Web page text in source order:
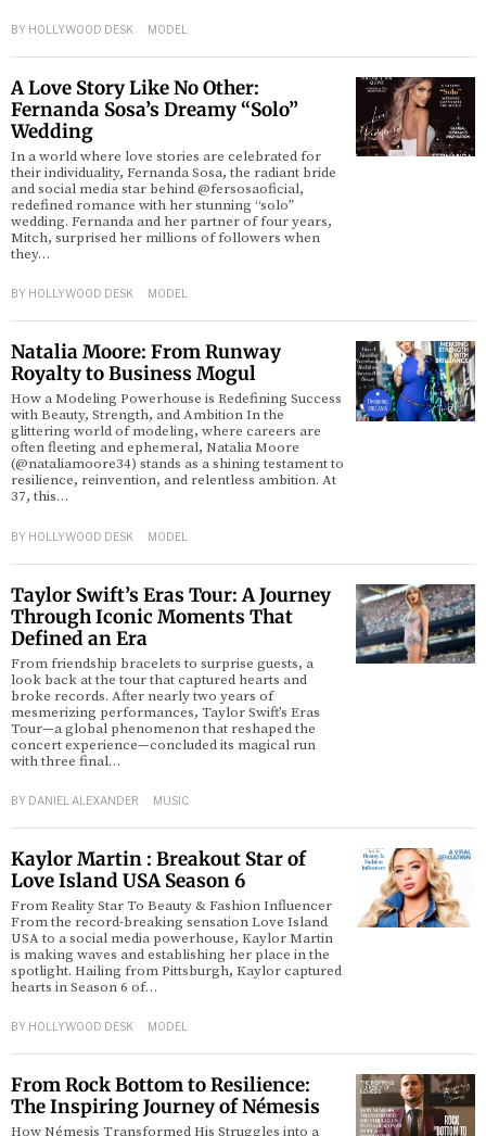
BY HOLLYWOOD DESK MODEL
A Love Story Like No Other:
Fernanda Sosa’s Dreamy “Solo”
Wedding
In a world where love stories are celebrated for
their individuality, Fernanda Sosa, the radiant bride
and social media star behind @fersosaoficial,
redefined romance with her stunning “solo”
wedding. Fernanda and her partner of four years,
Mitch, surprised her millions of followers when
they…
BY HOLLYWOOD DESK MODEL
Natalia Moore: From Runway
Royalty to Business Mogul
How a Modeling Powerhouse is Redefining Success
with Beauty, Strength, and Ambition In the
glittering world of modeling, where careers are
often fleeting and ephemeral, Natalia Moore
(@nataliamoore34) stands as a shining testament to
resilience, reinvention, and relentless ambition. At
37, this…
BY HOLLYWOOD DESK MODEL
Taylor Swift’s Eras Tour: A Journey
Through Iconic Moments That
Defined an Era
From friendship bracelets to surprise guests, a
look back at the tour that captured hearts and
broke records. After nearly two years of
mesmerizing performances, Taylor Swift’s Eras
Tour—a global phenomenon that reshaped the
concert experience—concluded its magical run
with three final…
BY DANIEL ALEXANDER MUSIC
Kaylor Martin : Breakout Star of
Love Island USA Season 6
From Reality Star To Beauty & Fashion Influencer
From the record-breaking sensation Love Island
USA to a social media powerhouse, Kaylor Martin
is making waves and establishing her place in the
spotlight. Hailing from Pittsburgh, Kaylor captured
hearts in Season 6 of…
BY HOLLYWOOD DESK MODEL
From Rock Bottom to Resilience:
The Inspiring Journey of Némesis
How Némesis Transformed His Struggles into a